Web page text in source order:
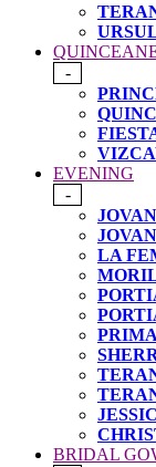
-
EVENING
-
LA
BRIDAL